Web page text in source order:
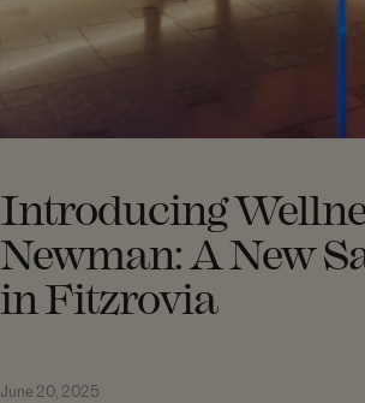
Introducing
Newman: A New
in Fitzrovia
June 20, 2025